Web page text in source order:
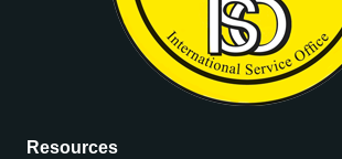
Resources